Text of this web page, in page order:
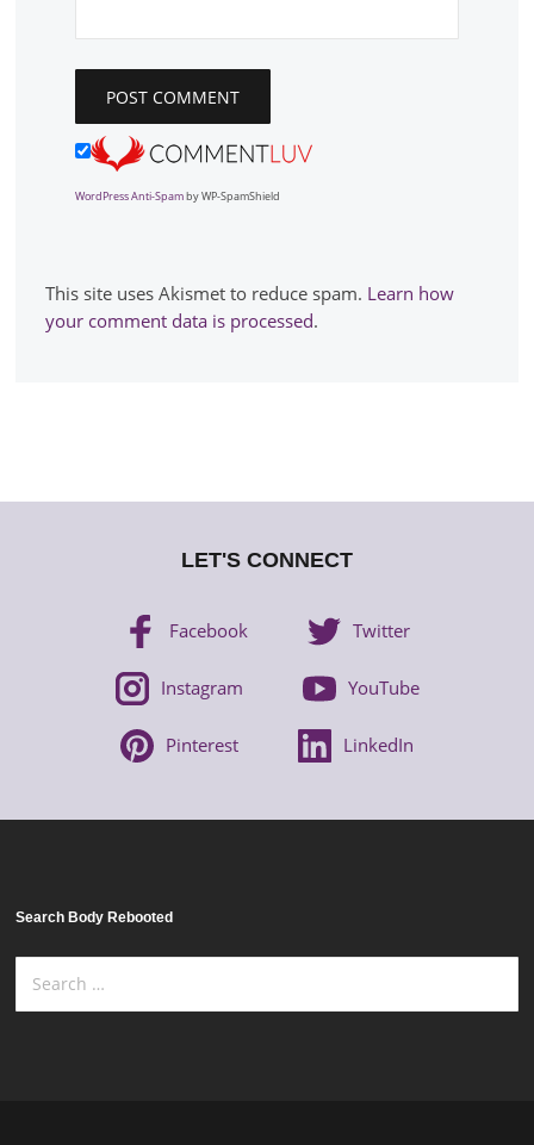
WordPress Anti-Spamby WP-SpamShield
This site uses Akismet to reduce spam. Learn how
your comment data is processed.
LET'S CONNECT
Facebook Twitter
Instagram YouTube
Pinterest LinkedIn
Search Body Rebooted